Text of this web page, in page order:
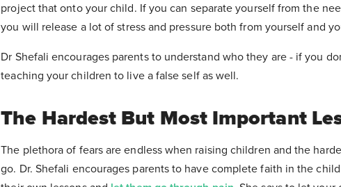
project that onto your child. If you can separate yourself from the
you will release a lot of stress and pressure both from yourself and
Dr Shefali encourages parents to understand who they are - if you
teaching your children to live a false self as well.
The Hardest But Most Important
The plethora of fears are endless when raising children and the
go. Dr. Shefali encourages parents to have complete faith in the